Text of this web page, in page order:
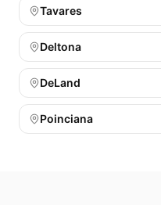
Tavares
Deltona
DeLand
Poinciana